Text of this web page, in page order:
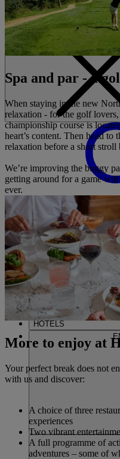
BOOK
BREAK
HOME
HOTELS
Spa and par - a
When staying in the new
relaxation - for the golf
championship course is
heart’s content. Then head to
relaxation before a short
We’re improving the buggy
getting around for a game
ever.
More to enjoy at
Your perfect break does not
with us and discover:
A choice of three
experiences
Two vibrant
A full programme of
adventures – some of